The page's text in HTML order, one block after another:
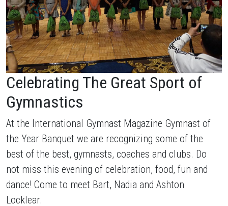
Celebrating The Great Sport of
Gymnastics
At the International Gymnast Magazine Gymnast of
the Year Banquet we are recognizing some of the
best of the best, gymnasts, coaches and clubs. Do
not miss this evening of celebration, food, fun and
dance! Come to meet Bart, Nadia and Ashton
Locklear.